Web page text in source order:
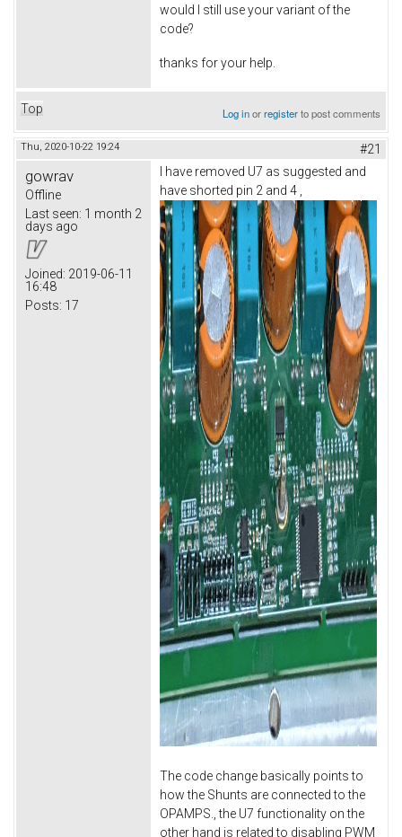
would I still use your variant of the
code?
thanks for your help.
Top Log inorregisterto post comments
Thu, 2020-10-22 19:24 #21
gowrav
Offline
Last seen: 1 month 2
days ago
Joined: 2019-06-11
16:48
Posts: 17
I have removed U7 as suggested and
have shorted pin 2 and 4 ,
The code change basically points to
how the Shunts are connected to the
OPAMPS., the U7 functionality on the
other hand is related to disabling PWM